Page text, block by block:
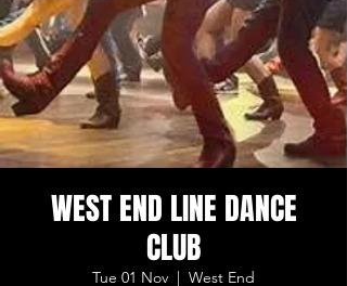
WEST END LINE DANCE
CLUB
Tue 01 Nov
  |
West End